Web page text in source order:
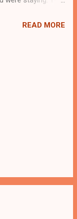
in your sleep.
READ MORE